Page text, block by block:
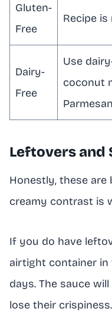
Gluten-
Free
Recipe
Dairy-
Free
Use
coconut
Leftovers and
Honestly, these are
creamy contrast is
If you do have
airtight container
days. The sauce
lose their crispiness.